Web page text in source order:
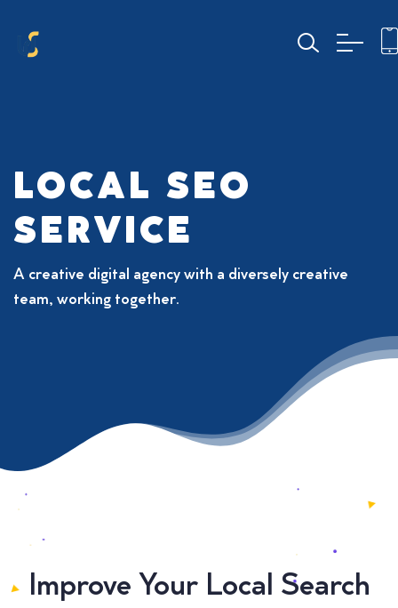
LOCAL SEO
SERVICE
A creative digital agency with a diversely creative
team, working together.
Improve Your Local Search